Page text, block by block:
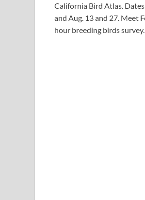
California Bird Atlas.
and Aug. 13 and 27. Meet
hour breeding birds